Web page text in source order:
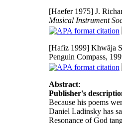
[Haefer 1975] J.
Musical Instrument
[Hafiz 1999] Khwāja
Penguin Compass,
Abstract:
Publisher's
Because his poems
Daniel Ladinsky has
Resonance of God